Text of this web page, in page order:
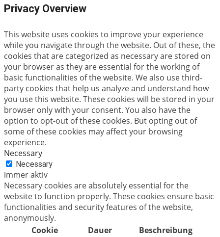
Privacy Overview
This website uses cookies to improve your experience
while you navigate through the website. Out of these, the
cookies that are categorized as necessary are stored on
your browser as they are essential for the working of
basic functionalities of the website. We also use third-
party cookies that help us analyze and understand how
you use this website. These cookies will be stored in your
browser only with your consent. You also have the
option to opt-out of these cookies. But opting out of
some of these cookies may affect your browsing
experience.
Necessary
Necessary
immer aktiv
Necessary cookies are absolutely essential for the
website to function properly. These cookies ensure basic
functionalities and security features of the website,
anonymously.
Cookie
Dauer Beschreibung